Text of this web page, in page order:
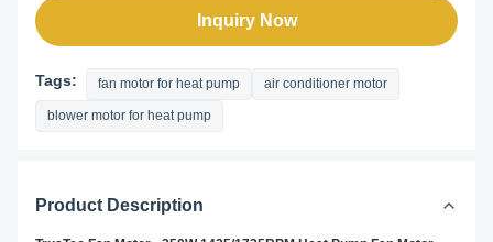
Inquiry Now
Tags: fan motor for heat pump air conditioner motor
blower motor for heat pump
Product Description